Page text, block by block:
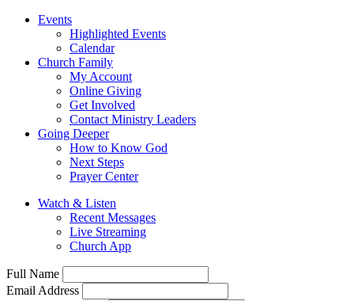
Events
Highlighted Events
Calendar
Church Family
My Account
Online Giving
Get Involved
Contact Ministry Leaders
Going Deeper
How to Know God
Next Steps
Prayer Center
Watch & Listen
Recent Messages
Live Streaming
Church App
Full Name
Email Address